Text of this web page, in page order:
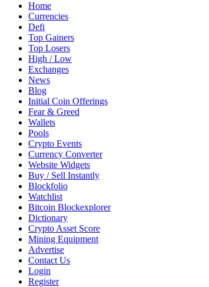
Home
Currencies
Defi
Top Gainers
Top Losers
High / Low
Exchanges
News
Blog
Initial Coin Offerings
Fear & Greed
Wallets
Pools
Crypto Events
Currency Converter
Website Widgets
Buy / Sell Instantly
Blockfolio
Watchlist
Bitcoin Blockexplorer
Dictionary
Crypto Asset Score
Mining Equipment
Advertise
Contact Us
Login
Register